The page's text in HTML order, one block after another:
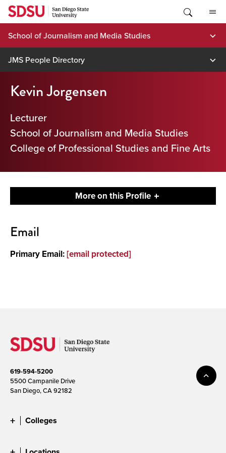
Skip
content
School of Journalism and Media Studies
JMS People Directory
Kevin Jorgensen
Lecturer
School of Journalism and Media Studies
College of Professional Studies and Fine Arts
More on this Profile
Email
Primary Email:[email protected]
619-594-5200
5500 Campanile Drive
San Diego, CA 92182
Colleges